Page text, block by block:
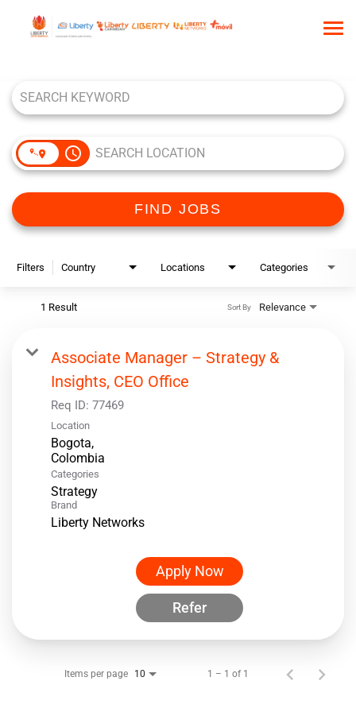
WHO WE ARE
TALENT COMMUNITY
access_time
FIND JOBS
Filters Country Locations Categories
1 Result Relevance
Sort By
Associate Manager – Strategy &
Insights, CEO Office
Req ID: 77469
Location
Bogota,
Categories
Strategy
Brand
Liberty Networks
Apply Now
Refer
Items per page 10 1 – 1 of 1